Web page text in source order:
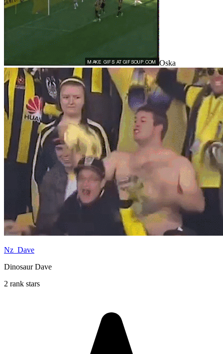
Oska
Nz_Dave
Dinosaur Dave
2 rank stars